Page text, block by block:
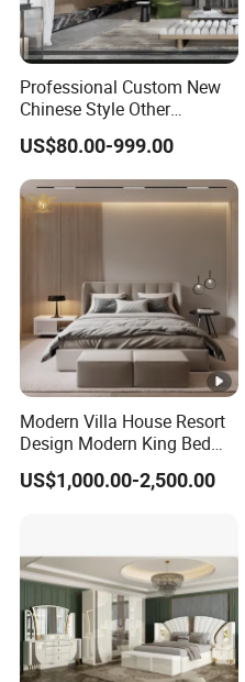
Professional Custom New
Chinese Style Other
Accessories Wood Furniture
Bedroom Furniture
US$80.00-999.00
Modern Villa House Resort
Design Modern King Bed
Hotel Bedroom Set
US$1,000.00-2,500.00